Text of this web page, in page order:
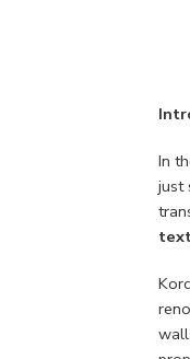
In
just